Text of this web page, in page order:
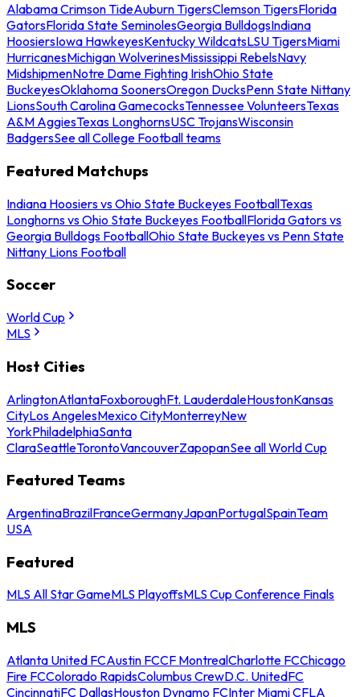
Alabama Crimson TideAuburn TigersClemson TigersFlorida
GatorsFlorida State SeminolesGeorgia BulldogsIndiana
HoosiersIowa HawkeyesKentucky WildcatsLSU TigersMiami
HurricanesMichigan WolverinesMississippi RebelsNavy
MidshipmenNotre Dame Fighting IrishOhio State
BuckeyesOklahoma SoonersOregon DucksPenn State Nittany
LionsSouth Carolina GamecocksTennessee VolunteersTexas
A&M AggiesTexas LonghornsUSC TrojansWisconsin
BadgersSee all College Football teams
Featured Matchups
Indiana Hoosiers vs Ohio State Buckeyes FootballTexas
Longhorns vs Ohio State Buckeyes FootballFlorida Gators vs
Georgia Bulldogs FootballOhio State Buckeyes vs Penn State
Nittany Lions Football
Soccer
World Cup
MLS
Host Cities
ArlingtonAtlantaFoxboroughFt. LauderdaleHoustonKansas
CityLos AngelesMexico CityMonterreyNew
YorkPhiladelphiaSanta
ClaraSeattleTorontoVancouverZapopanSee all World Cup
Featured Teams
ArgentinaBrazilFranceGermanyJapanPortugalSpainTeam
USA
Featured
MLS All Star GameMLS PlayoffsMLS Cup Conference Finals
MLS
Atlanta United FCAustin FCCF MontrealCharlotte FCChicago
Fire FCColorado RapidsColumbus CrewD.C. UnitedFC
CincinnatiFC DallasHouston Dynamo FCInter Miami CFLA